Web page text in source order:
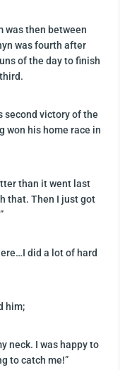
was then between
was fourth after
of the day to finish
second victory of the
won his home race in
than it went last
that. Then I just got
did a lot of hard
him;
neck. I was happy to
to catch me!”